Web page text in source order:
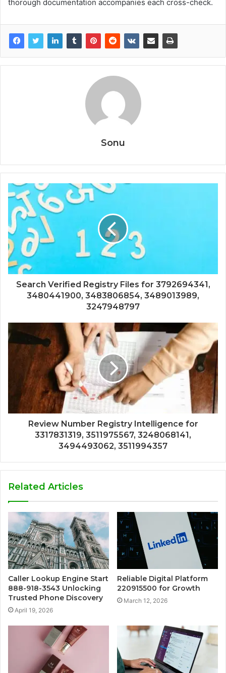
thorough documentation accompanies each cross-check.
Sonu
Search Verified Registry Files for 3792694341,
3480441900, 3483806854, 3489013989,
3247948797
Review Number Registry Intelligence for
3317831319, 3511975567, 3248068141,
3494493062, 3511994357
Related Articles
Caller Lookup Engine Start
888-918-3543 Unlocking
Trusted Phone Discovery
April 19, 2026
Reliable Digital Platform
220915500 for Growth
March 12, 2026